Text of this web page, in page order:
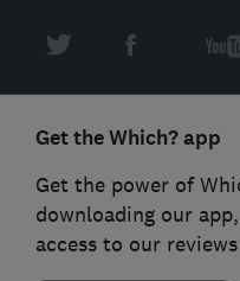
Get the Which? app
Get the power of
downloading our
access to our reviews